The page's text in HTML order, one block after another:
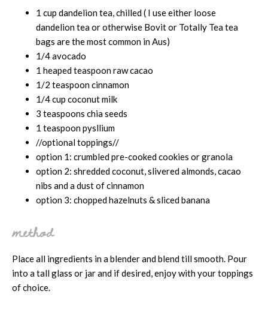
1 cup dandelion tea, chilled ( I use either loose
dandelion tea or otherwise Bovit or Totally Tea tea
bags are the most common in Aus)
1/4 avocado
1 heaped teaspoon raw cacao
1/2 teaspoon cinnamon
1/4 cup coconut milk
3 teaspoons chia seeds
1 teaspoon pysllium
//optional toppings//
option 1: crumbled pre-cooked cookies or granola
option 2: shredded coconut, slivered almonds, cacao
nibs and a dust of cinnamon
option 3: chopped hazelnuts & sliced banana
method
Place all ingredients in a blender and blend till smooth. Pour
into a tall glass or jar and if desired, enjoy with your toppings
of choice.